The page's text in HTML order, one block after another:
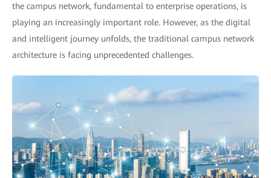
the campus network, fundamental to enterprise operations, is
playing an increasingly important role. However, as the digital
and intelligent journey unfolds, the traditional campus network
architecture is facing unprecedented challenges.